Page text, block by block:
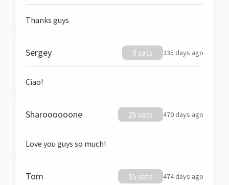
Thanks guys
Sergey 0 sats 335 days ago
Ciao!
Sharoooooone 25 sats 470 days ago
Love you guys so much!
Tom 15 sats 474 days ago